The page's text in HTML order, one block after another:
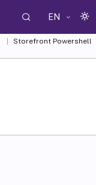
EN
Storefront Powershell